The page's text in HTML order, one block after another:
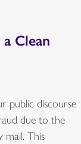
Clean
public discourse
due to the
mail. This